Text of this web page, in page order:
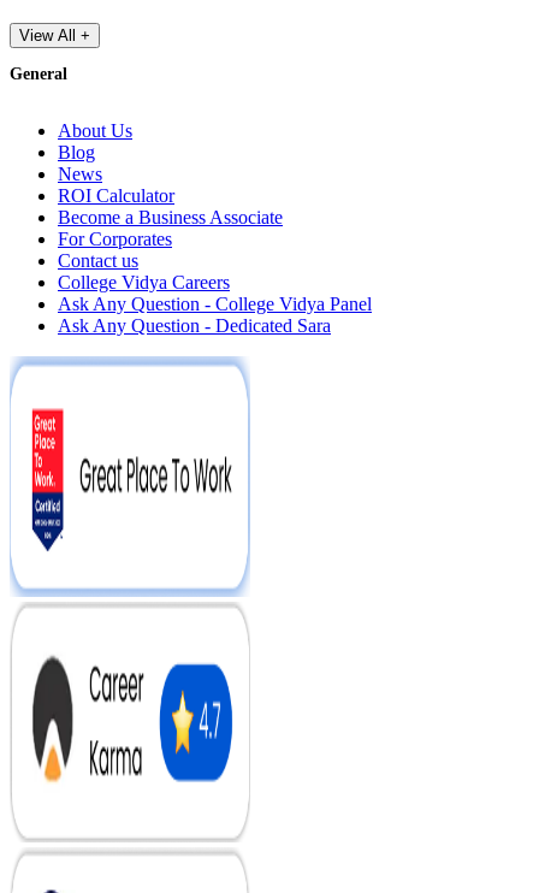
View All +
General
About Us
Blog
News
ROI Calculator
Become a Business Associate
For Corporates
Contact us
College Vidya Careers
Ask Any Question - College Vidya Panel
Ask Any Question - Dedicated Sara